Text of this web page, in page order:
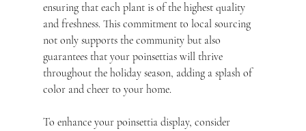
ensuring that each plant is of the highest quality
and freshness. This commitment to local sourcing
not only supports the community but also
guarantees that your poinsettias will thrive
throughout the holiday season, adding a splash of
color and cheer to your home.
To enhance your poinsettia display, consider